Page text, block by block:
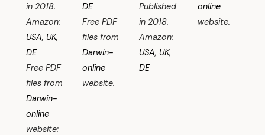
in 2018.
Amazon:
USA, UK,
DE
Free PDF
files from
Darwin-
online
website:
DE
Free PDF
files from
Darwin-
online
website.
Published
in 2018.
Amazon:
USA, UK,
DE
online
website.